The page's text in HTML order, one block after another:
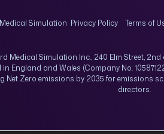
Simulation Privacy Policy Terms of
Medical Simulation Inc., 240 Elm Street, 2nd
England and Wales (Company No.
Zero emissions by 2035 for emissions
directors.